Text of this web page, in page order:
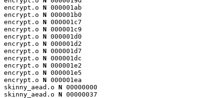
encrypt.o N 000001ab
encrypt.o N 000001b0
encrypt.o N 000001c7
encrypt.o N 000001c9
encrypt.o N 000001d0
encrypt.o N 000001d2
encrypt.o N 000001d7
encrypt.o N 000001dc
encrypt.o N 000001e2
encrypt.o N 000001e5
encrypt.o N 000001ea
skinny_aead.o N 00000000
skinny_aead.o N 00000037